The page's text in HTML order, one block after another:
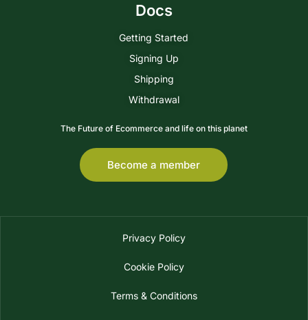
Docs
Getting Started
Signing Up
Shipping
Withdrawal
The Future of Ecommerce and life on this planet
Become a member
Privacy Policy
Cookie Policy
Terms & Conditions